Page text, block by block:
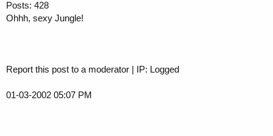
Posts: 428
Ohhh, sexy Jungle!
Report this post to a moderator | IP: Logged
01-03-2002 05:07 PM